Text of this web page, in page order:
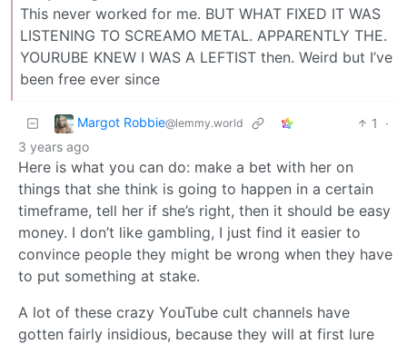
This never worked for me. BUT WHAT FIXED IT WAS
LISTENING TO SCREAMO METAL. APPARENTLY THE.
YOURUBE KNEW I WAS A LEFTIST then. Weird but I’ve
been free ever since
Margot Robbie@lemmy.world 1
·
3 years ago
Here is what you can do: make a bet with her on
things that she think is going to happen in a certain
timeframe, tell her if she’s right, then it should be easy
money. I don’t like gambling, I just find it easier to
convince people they might be wrong when they have
to put something at stake.
A lot of these crazy YouTube cult channels have
gotten fairly insidious, because they will at first lure